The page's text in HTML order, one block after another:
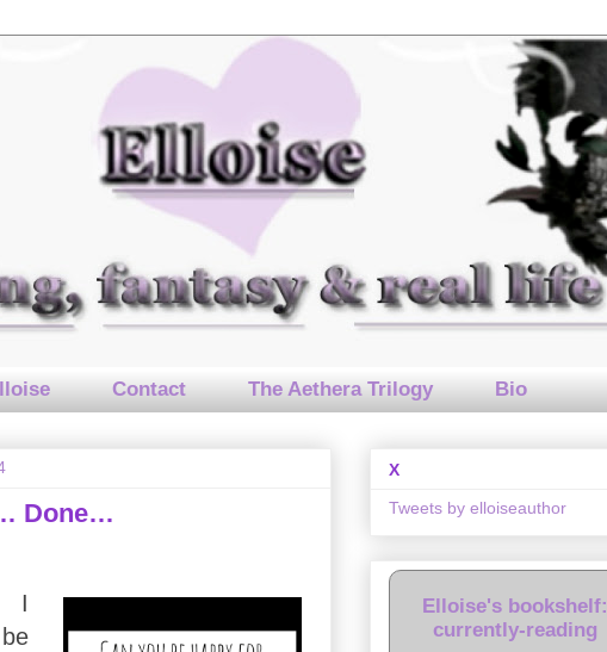
Contact The Aethera Trilogy Bio
Done…
I
X
Tweets by elloiseauthor
Elloise's bookshelf:
currently-reading